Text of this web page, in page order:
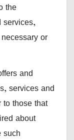
the
services,
or
and
services and
those that
about
such